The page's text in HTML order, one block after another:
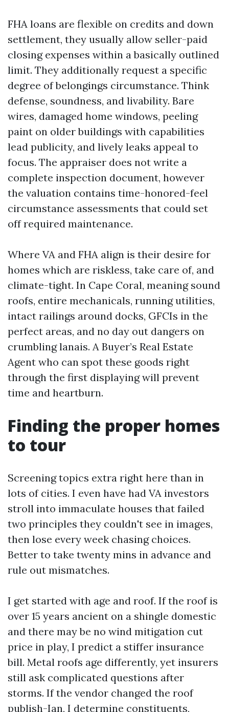
FHA loans are flexible on credits and down
settlement, they usually allow seller-paid
closing expenses within a basically outlined
limit. They additionally request a specific
degree of belongings circumstance. Think
defense, soundness, and livability. Bare
wires, damaged home windows, peeling
paint on older buildings with capabilities
lead publicity, and lively leaks appeal to
focus. The appraiser does not write a
complete inspection document, however
the valuation contains time-honored-feel
circumstance assessments that could set
off required maintenance.
Where VA and FHA align is their desire for
homes which are riskless, take care of, and
climate-tight. In Cape Coral, meaning sound
roofs, entire mechanicals, running utilities,
intact railings around docks, GFCIs in the
perfect areas, and no day out dangers on
crumbling lanais. A Buyer’s Real Estate
Agent who can spot these goods right
through the first displaying will prevent
time and heartburn.
Finding the proper homes
to tour
Screening topics extra right here than in
lots of cities. I even have had VA investors
stroll into immaculate houses that failed
two principles they couldn't see in images,
then lose every week chasing choices.
Better to take twenty mins in advance and
rule out mismatches.
I get started with age and roof. If the roof is
over 15 years ancient on a shingle domestic
and there may be no wind mitigation cut
price in play, I predict a stiffer insurance
bill. Metal roofs age differently, yet insurers
still ask complicated questions after
storms. If the vendor changed the roof
publish-Ian, I determine constituents,